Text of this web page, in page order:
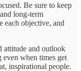
Be sure to keep
long-term
each objective, and
attitude and outlook
when times get
inspirational people.